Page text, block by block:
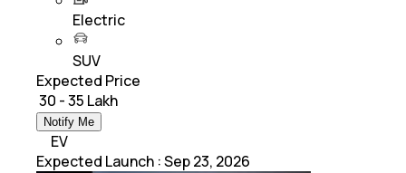
Electric
SUV
Expected Price
₹ 30 - 35 Lakh
Notify Me
EV
Expected Launch :Sep 23, 2026